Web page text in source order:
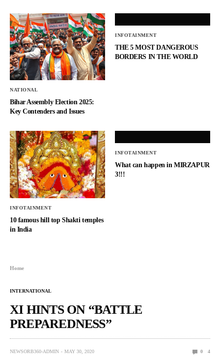
NATIONAL
Bihar Assembly Election 2025:
Key Contenders and Issues
INFOTAINMENT
THE 5 MOST DANGEROUS
BORDERS IN THE WORLD
INFOTAINMENT
10 famous hill top Shakti temples
in India
INFOTAINMENT
What can happen in MIRZAPUR
3!!!
Home
INTERNATIONAL
XI HINTS ON “BATTLE
PREPAREDNESS”
NEWSORB360-ADMIN MAY 30, 2020 0 4